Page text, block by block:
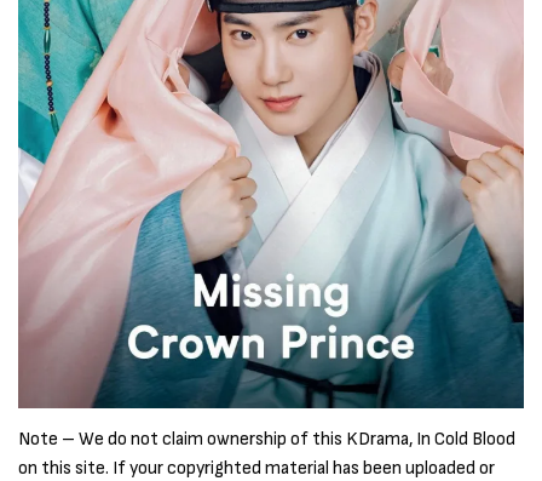
Note – We do not claim ownership of this KDrama, In Cold Blood
on this site. If your copyrighted material has been uploaded or